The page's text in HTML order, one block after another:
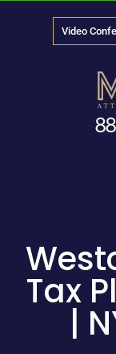
Video
Tax
|